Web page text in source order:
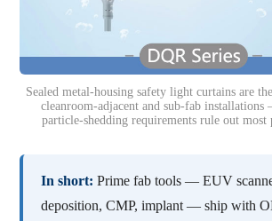
Sealed metal-housing safety light curtains are
cleanroom-adjacent and sub-fab installations
particle-shedding requirements rule out most
In short: Prime fab tools — EUV
deposition, CMP, implant — ship with